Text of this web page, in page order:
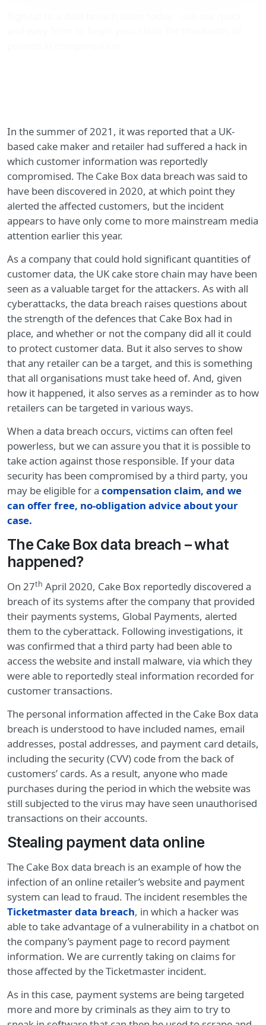
In the summer of 2021, it was reported that a UK-
based cake maker and retailer had suffered a hack in
which customer information was reportedly
compromised. The Cake Box data breach was said to
have been discovered in 2020, at which point they
alerted the affected customers, but the incident
appears to have only come to more mainstream media
attention earlier this year.
As a company that could hold significant quantities of
customer data, the UK cake store chain may have been
seen as a valuable target for the attackers. As with all
cyberattacks, the data breach raises questions about
the strength of the defences that Cake Box had in
place, and whether or not the company did all it could
to protect customer data. But it also serves to show
that any retailer can be a target, and this is something
that all organisations must take heed of. And, given
how it happened, it also serves as a reminder as to how
retailers can be targeted in various ways.
When a data breach occurs, victims can often feel
powerless, but we can assure you that it is possible to
take action against those responsible. If your data
security has been compromised by a third party, you
may be eligible for a compensation claim, and we
can offer free, no-obligation advice about your
case.
The Cake Box data breach – what
happened?
On 27th April 2020, Cake Box reportedly discovered a
breach of its systems after the company that provided
their payments systems, Global Payments, alerted
them to the cyberattack. Following investigations, it
was confirmed that a third party had been able to
access the website and install malware, via which they
were able to reportedly steal information recorded for
customer transactions.
The personal information affected in the Cake Box data
breach is understood to have included names, email
addresses, postal addresses, and payment card details,
including the security (CVV) code from the back of
customers’ cards. As a result, anyone who made
purchases during the period in which the website was
still subjected to the virus may have seen unauthorised
transactions on their accounts.
Stealing payment data online
The Cake Box data breach is an example of how the
infection of an online retailer’s website and payment
system can lead to fraud. The incident resembles the
Ticketmaster data breach, in which a hacker was
able to take advantage of a vulnerability in a chatbot on
the company’s payment page to record payment
information. We are currently taking on claims for
those affected by the Ticketmaster incident.
As in this case, payment systems are being targeted
more and more by criminals as they aim to try to